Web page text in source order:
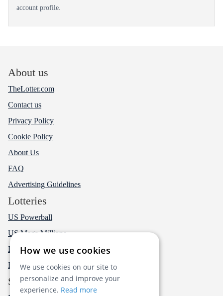
account profile.
About us
TheLotter.com
Contact us
Privacy Policy
Cookie Policy
About Us
FAQ
Advertising Guidelines
Lotteries
US Powerball
US Mega Millions
EuroMillions
EuroJackpot
Social
How we use cookies
We use cookies on our site to
personalize and improve your
experience. Read more